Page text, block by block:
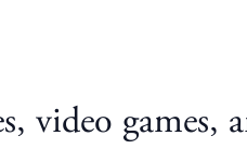
video games,